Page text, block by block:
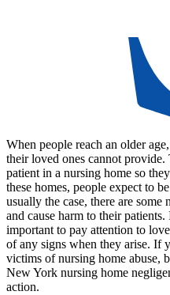
When people reach an older
their loved ones cannot provide.
patient in a nursing home so
these homes, people expect to
usually the case, there are some
and cause harm to their
important to pay attention to
of any signs when they arise. If
victims of nursing home abuse,
New York nursing home
action.